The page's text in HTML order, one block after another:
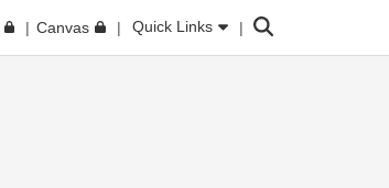
Canvas Quick Links Search